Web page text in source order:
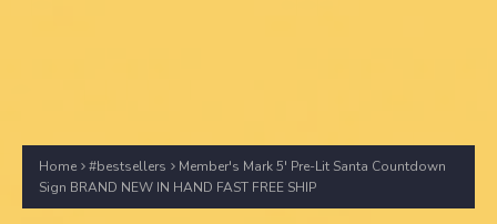
Home #bestsellers
Member's Mark 5' Pre-Lit Santa Countdown
Sign BRAND NEW IN HAND FAST FREE SHIP